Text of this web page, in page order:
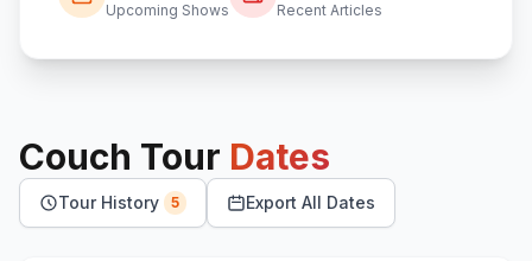
Upcoming Shows Recent Articles
Couch Tour Dates
Tour History 5 Export All Dates